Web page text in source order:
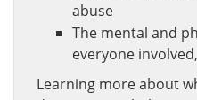
abuse
The mental and
everyone
Learning more about